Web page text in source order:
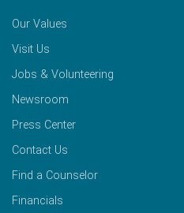
Our Values
Visit Us
Jobs & Volunteering
Newsroom
Press Center
Contact Us
Find a Counselor
Financials